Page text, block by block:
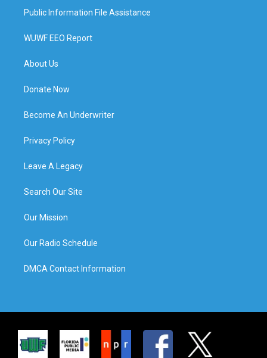
Public Information File Assistance
WUWF EEO Report
About Us
Donate Now
Become An Underwriter
Privacy Policy
Leave A Legacy
Search Our Site
Our Mission
Our Radio Schedule
DMCA Contact Information